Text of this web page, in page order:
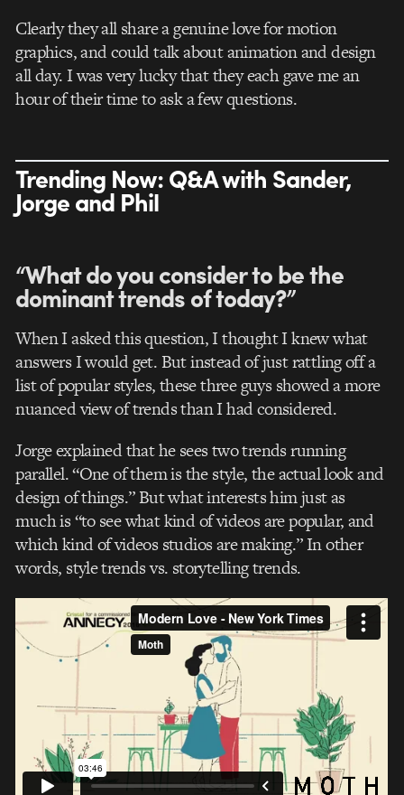
Clearly they all share a genuine love for motion
graphics, and could talk about animation and design
all day. I was very lucky that they each gave me an
hour of their time to ask a few questions.
Trending Now: Q&A with Sander,
Jorge and Phil
“What do you consider to be the
dominant trends of today?”
When I asked this question, I thought I knew what
answers I would get. But instead of just rattling off a
list of popular styles, these three guys showed a more
nuanced view of trends than I had considered.
Jorge explained that he sees two trends running
parallel. “One of them is the style, the actual look and
design of things.” But what interests him just as
much is “to see what kind of videos are popular, and
which kind of videos studios are making.” In other
words, style trends vs. storytelling trends.